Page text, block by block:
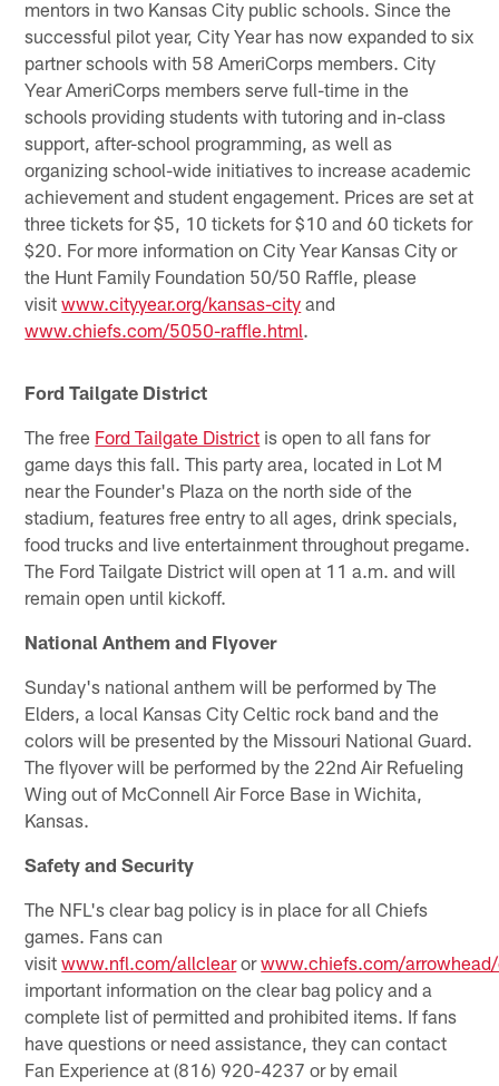
mentors in two Kansas City public schools. Since the
successful pilot year, City Year has now expanded to six
partner schools with 58 AmeriCorps members. City
Year AmeriCorps members serve full-time in the
schools providing students with tutoring and in-class
support, after-school programming, as well as
organizing school-wide initiatives to increase academic
achievement and student engagement. Prices are set at
three tickets for $5, 10 tickets for $10 and 60 tickets for
$20. For more information on City Year Kansas City or
the Hunt Family Foundation 50/50 Raffle, please
visitwww.cityyear.org/kansas-city and
www.chiefs.com/5050-raffle.html.
Ford Tailgate District
The free Ford Tailgate District is open to all fans for
game days this fall. This party area, located in Lot M
near the Founder's Plaza on the north side of the
stadium, features free entry to all ages, drink specials,
food trucks and live entertainment throughout pregame.
The Ford Tailgate District will open at 11 a.m. and will
remain open until kickoff.
National Anthem and Flyover
Sunday's national anthem will be performed by The
Elders, a local Kansas City Celtic rock band and the
colors will be presented by the Missouri National Guard.
The flyover will be performed by the 22nd Air Refueling
Wing out of McConnell Air Force Base in Wichita,
Kansas.
Safety and Security
The NFL's clear bag policy is in place for all Chiefs
games. Fans can
visitwww.nfl.com/allclearorwww.chiefs.com/
important information on the clear bag policy and a
complete list of permitted and prohibited items. If fans
have questions or need assistance, they can contact
Fan Experience at (816) 920-4237 or by email